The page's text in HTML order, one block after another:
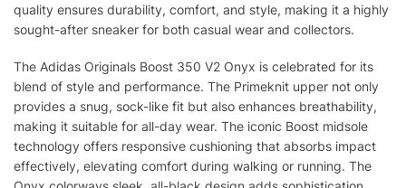
quality ensures durability, comfort, and style, making it a highly
sought-after sneaker for both casual wear and collectors.
The Adidas Originals Boost 350 V2 Onyx is celebrated for its
blend of style and performance. The Primeknit upper not only
provides a snug, sock-like fit but also enhances breathability,
making it suitable for all-day wear. The iconic Boost midsole
technology offers responsive cushioning that absorbs impact
effectively, elevating comfort during walking or running. The